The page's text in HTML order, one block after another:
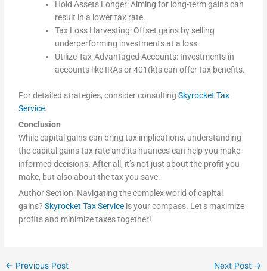
Hold Assets Longer: Aiming for long-term gains can
result in a lower tax rate.
Tax Loss Harvesting: Offset gains by selling
underperforming investments at a loss.
Utilize Tax-Advantaged Accounts: Investments in
accounts like IRAs or 401(k)s can offer tax benefits.
For detailed strategies, consider consulting Skyrocket Tax
Service.
Conclusion
While capital gains can bring tax implications, understanding
the capital gains tax rate and its nuances can help you make
informed decisions. After all, it’s not just about the profit you
make, but also about the tax you save.
Author Section: Navigating the complex world of capital
gains? Skyrocket Tax Service is your compass. Let’s maximize
profits and minimize taxes together!
← Previous Post Next Post →